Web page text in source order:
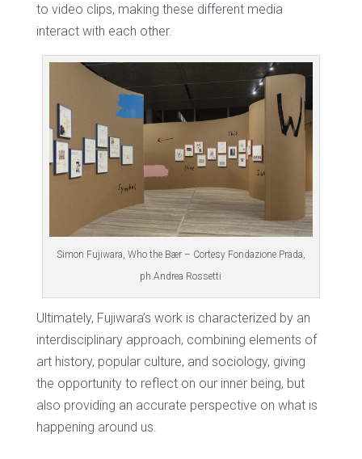
to video clips, making these different media
interact with each other.
Simon Fujiwara, Who the Bær – Cortesy Fondazione Prada,
ph.Andrea Rossetti
Ultimately, Fujiwara’s work is characterized by an
interdisciplinary approach, combining elements of
art history, popular culture, and sociology, giving
the opportunity to reflect on our inner being, but
also providing an accurate perspective on what is
happening around us.